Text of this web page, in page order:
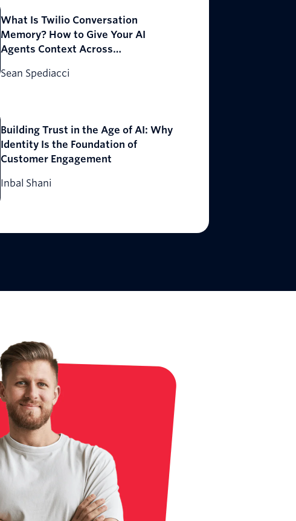
What Is Twilio Conversation
Memory? How to Give Your AI
Agents Context Across
Sean Spediacci
Building Trust in the Age of AI: Why
Identity Is the Foundation of
Customer Engagement
Inbal Shani